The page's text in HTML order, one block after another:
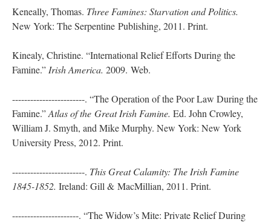
Keneally, Thomas. Three Famines: Starvation and Politics.
New York: The Serpentine Publishing, 2011. Print.
Kinealy, Christine. “International Relief Efforts During the
Famine.” Irish America. 2009. Web.
------------------------. “The Operation of the Poor Law During the
Famine.”Atlas of the Great Irish Famine. Ed. John Crowley,
William J. Smyth, and Mike Murphy. New York: New York
University Press, 2012. Print.
------------------------. This Great Calamity: The Irish Famine
1845-1852. Ireland: Gill & MacMillian, 2011. Print.
----------------------. “The Widow’s Mite: Private Relief During